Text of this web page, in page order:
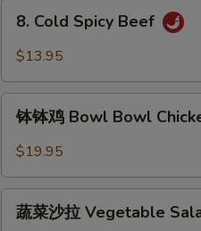
Cold
Spicy
8. Cold Spicy Beef
$13.95
Bowl
Chicken
钵钵鸡 Bowl Bowl
$19.95
蔬菜沙拉 Vegetable